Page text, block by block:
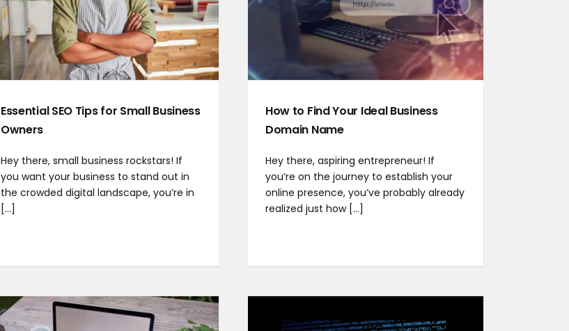
Essential SEO Tips for Small Business
Owners
Hey there, small business rockstars! If
you want your business to stand out in
the crowded digital landscape, you’re in
[...]
How to Find Your Ideal Business
Domain Name
Hey there, aspiring entrepreneur! If
you’re on the journey to establish your
online presence, you’ve probably already
realized just how [...]